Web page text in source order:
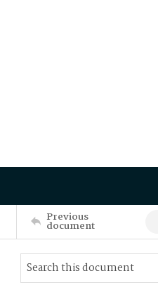
Previous
document